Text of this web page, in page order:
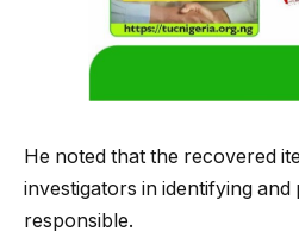
He noted that the recovered
investigators in identifying
responsible.